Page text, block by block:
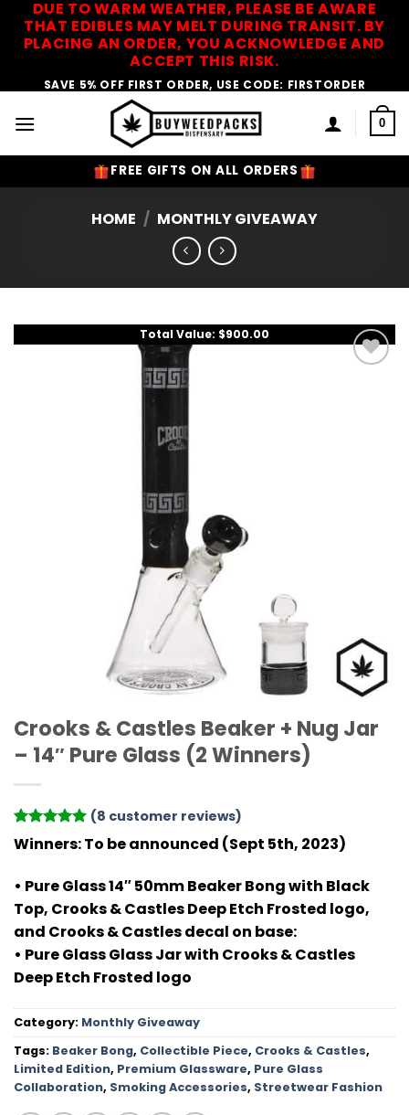
DUE TO WARM WEATHER, PLEASE BE AWARE
THAT EDIBLES MAY MELT DURING TRANSIT. BY
PLACING AN ORDER, YOU ACKNOWLEDGE AND
ACCEPT THIS RISK.
SAVE 5% OFF FIRST ORDER, USE CODE: FIRSTORDER
0
FREE GIFTS ON ALL ORDERS
HOME / MONTHLY GIVEAWAY
Total Value: $900.00
Crooks & Castles Beaker + Nug Jar
– 14″ Pure Glass (2 Winners)
Rated
out of 5
8
customer
ratings
(8 customer reviews)
Winners: To be announced (Sept 5th, 2023)
• Pure Glass 14″ 50mm Beaker Bong with Black
Top, Crooks & Castles Deep Etch Frosted logo,
and Crooks & Castles decal on base:
• Pure Glass Glass Jar with Crooks & Castles
Deep Etch Frosted logo
Category: Monthly Giveaway
Tags: Beaker Bong, Collectible Piece, Crooks & Castles,
Limited Edition, Premium Glassware, Pure Glass
Collaboration, Smoking Accessories, Streetwear Fashion